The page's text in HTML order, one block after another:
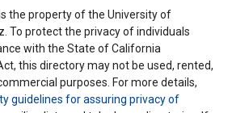
the property of the University of
To protect the privacy of individuals
with the State of California
this directory may not be used, rented,
purposes. For more details,
guidelines for assuring privacy of